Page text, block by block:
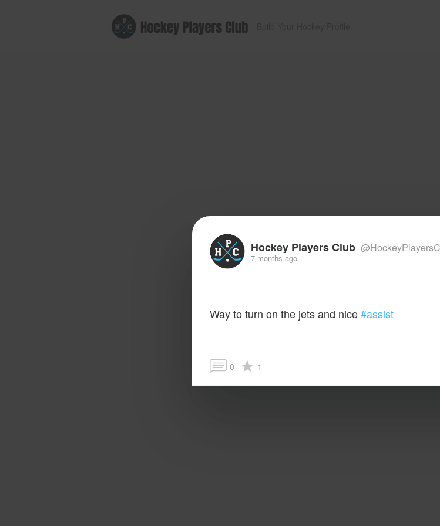
Hockey Players Club
7 months ago
Way to turn on the jets and nice#assist
0 1